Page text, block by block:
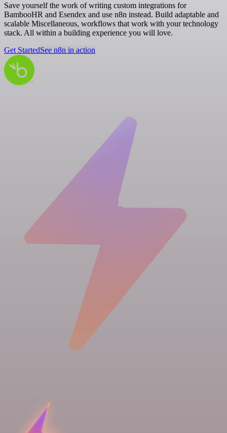
Save yourself the work of writing custom integrations for
BambooHR and Esendex and use n8n instead. Build adaptable and
scalable Miscellaneous, workflows that work with your technology
stack. All within a building experience you will love.
Get StartedSee n8n in action